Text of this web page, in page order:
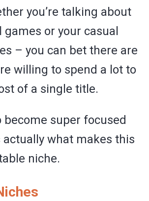
you’re talking about
games or your casual
– you can bet there are
willing to spend a lot to
of a single title.
become super focused
actually what makes this
niche.